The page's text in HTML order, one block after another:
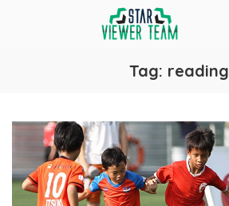
Tag: reading